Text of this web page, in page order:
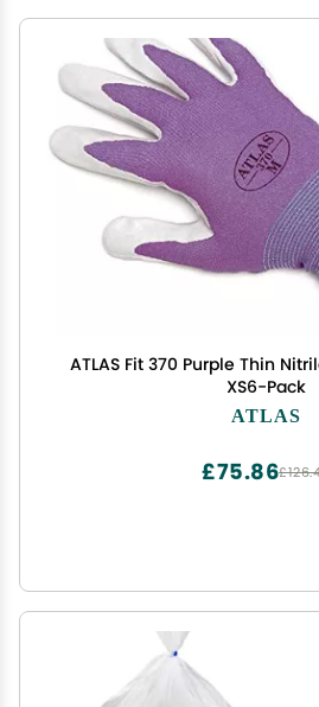
ATLAS Fit 370 Purple Thin
XS6-Pack
ATLAS
£75.86